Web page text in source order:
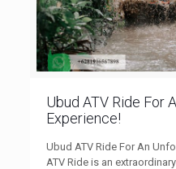
Ubud ATV Ride For
Experience!
Ubud ATV Ride For An
ATV Ride is an